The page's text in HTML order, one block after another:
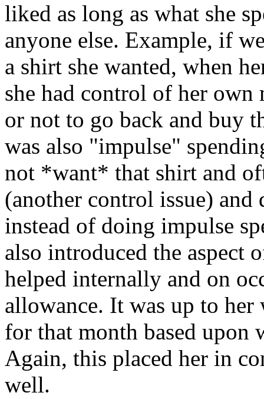
liked as long as what she
anyone else. Example, if
a shirt she wanted, when
she had control of her own
or not to go back and buy
was also "impulse"
not *want* that shirt and
(another control issue)
instead of doing impulse
also introduced the aspect
helped internally and on
allowance. It was up to her
for that month based upon
Again, this placed her in
well.